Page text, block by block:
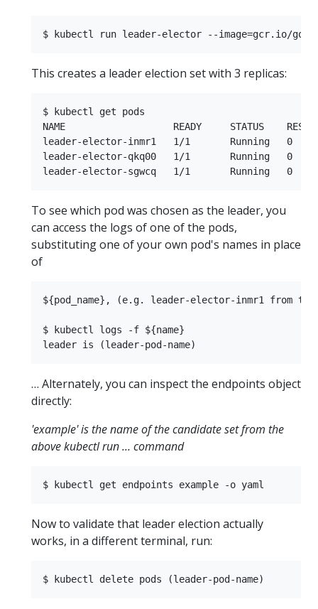
This creates a leader election set with 3 replicas:
$ kubectl get pods
NAME                   READY     STATUS
leader-elector-inmr1   1/1       Running   0
leader-elector-qkq00   1/1       Running   0
To see which pod was chosen as the leader, you
can access the logs of one of the pods,
substituting one of your own pod's names in place
of
${pod_name}, (e.g. leader-elector-inmr1 from the
$ kubectl logs -f ${name}
… Alternately, you can inspect the endpoints object
directly:
'example' is the name of the candidate set from the
above kubectl run … command
Now to validate that leader election actually
works, in a different terminal, run: